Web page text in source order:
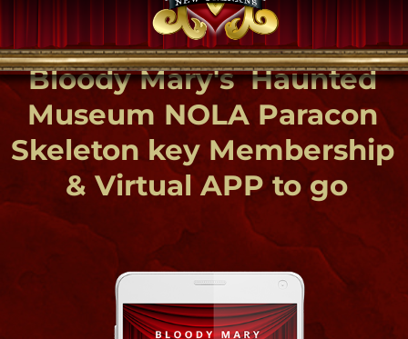
Bloody Mary's Haunted
Museum NOLA Paracon
Skeleton key Membership
& Virtual APP to go